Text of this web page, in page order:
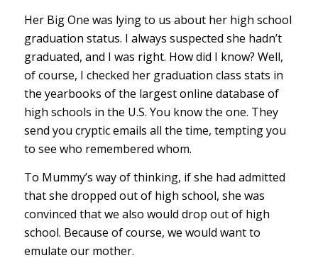
Her Big One was lying to us about her high school
graduation status. I always suspected she hadn’t
graduated, and I was right. How did I know? Well,
of course, I checked her graduation class stats in
the yearbooks of the largest online database of
high schools in the U.S. You know the one. They
send you cryptic emails all the time, tempting you
to see who remembered whom.
To Mummy’s way of thinking, if she had admitted
that she dropped out of high school, she was
convinced that we also would drop out of high
school. Because of course, we would want to
emulate our mother.